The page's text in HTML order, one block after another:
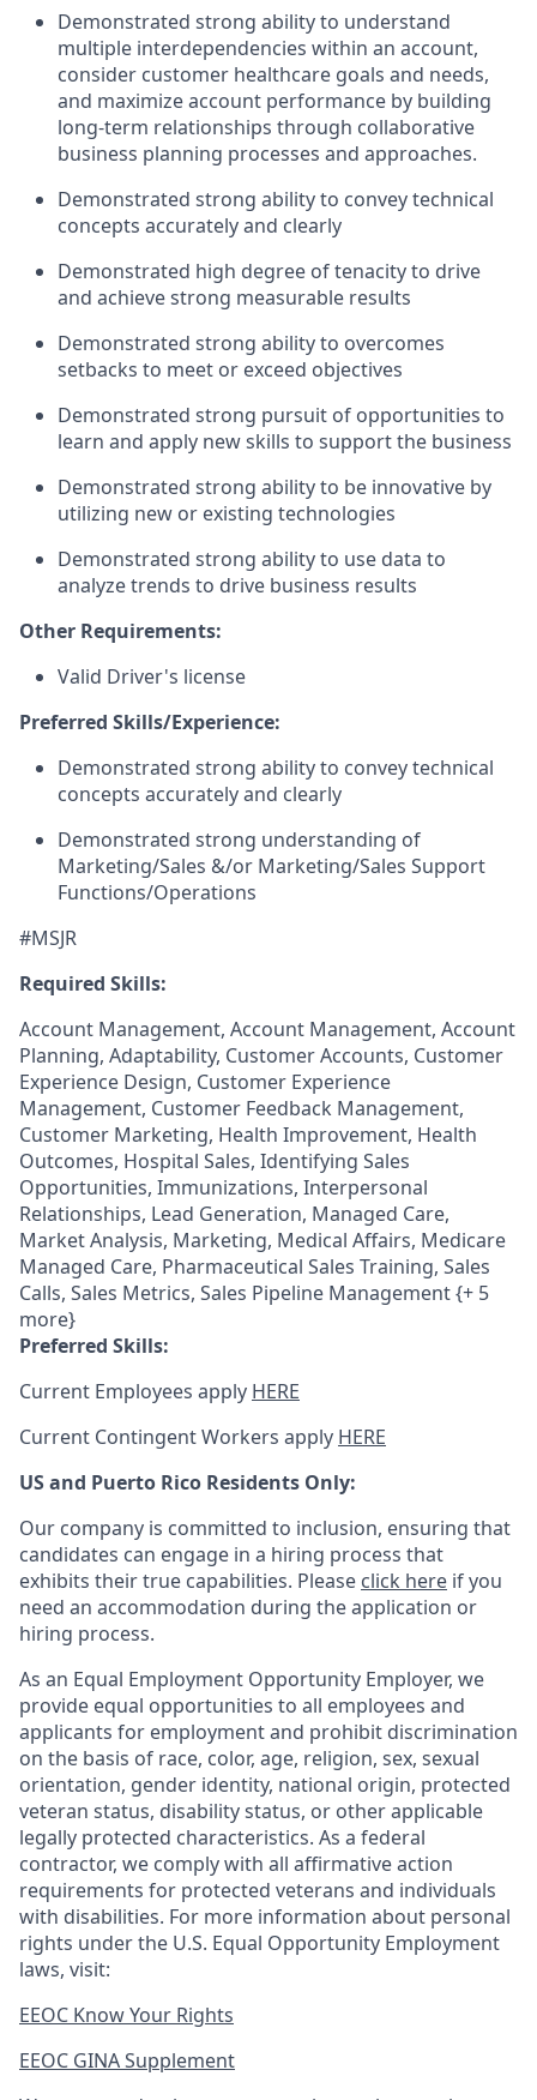
Demonstrated strong ability to understand
multiple interdependencies within an account,
consider customer healthcare goals and needs,
and maximize account performance by building
long-term relationships through collaborative
business planning processes and approaches.
Demonstrated strong ability to convey technical
concepts accurately and clearly
Demonstrated high degree of tenacity to drive
and achieve strong measurable results
Demonstrated strong ability to overcomes
setbacks to meet or exceed objectives
Demonstrated strong pursuit of opportunities to
learn and apply new skills to support the business
Demonstrated strong ability to be innovative by
utilizing new or existing technologies
Demonstrated strong ability to use data to
analyze trends to drive business results
Other Requirements:
Valid Driver's license
Preferred Skills/Experience:
Demonstrated strong ability to convey technical
concepts accurately and clearly
Demonstrated strong understanding of
Marketing/Sales &/or Marketing/Sales Support
Functions/Operations
#MSJR
Required Skills:
Account Management, Account Management, Account
Planning, Adaptability, Customer Accounts, Customer
Experience Design, Customer Experience
Management, Customer Feedback Management,
Customer Marketing, Health Improvement, Health
Outcomes, Hospital Sales, Identifying Sales
Opportunities, Immunizations, Interpersonal
Relationships, Lead Generation, Managed Care,
Market Analysis, Marketing, Medical Affairs, Medicare
Managed Care, Pharmaceutical Sales Training, Sales
Calls, Sales Metrics, Sales Pipeline Management {+ 5
more}
Preferred Skills:
Current Employees apply HERE
Current Contingent Workers apply HERE
US and Puerto Rico Residents Only:
Our company is committed to inclusion, ensuring that
candidates can engage in a hiring process that
exhibits their true capabilities. Please click here if you
need an accommodation during the application or
hiring process.
As an Equal Employment Opportunity Employer, we
provide equal opportunities to all employees and
applicants for employment and prohibit discrimination
on the basis of race, color, age, religion, sex, sexual
orientation, gender identity, national origin, protected
veteran status, disability status, or other applicable
legally protected characteristics. As a federal
contractor, we comply with all affirmative action
requirements for protected veterans and individuals
with disabilities. For more information about personal
rights under the U.S. Equal Opportunity Employment
laws, visit:
EEOC Know Your Rights
EEOC GINA Supplement​